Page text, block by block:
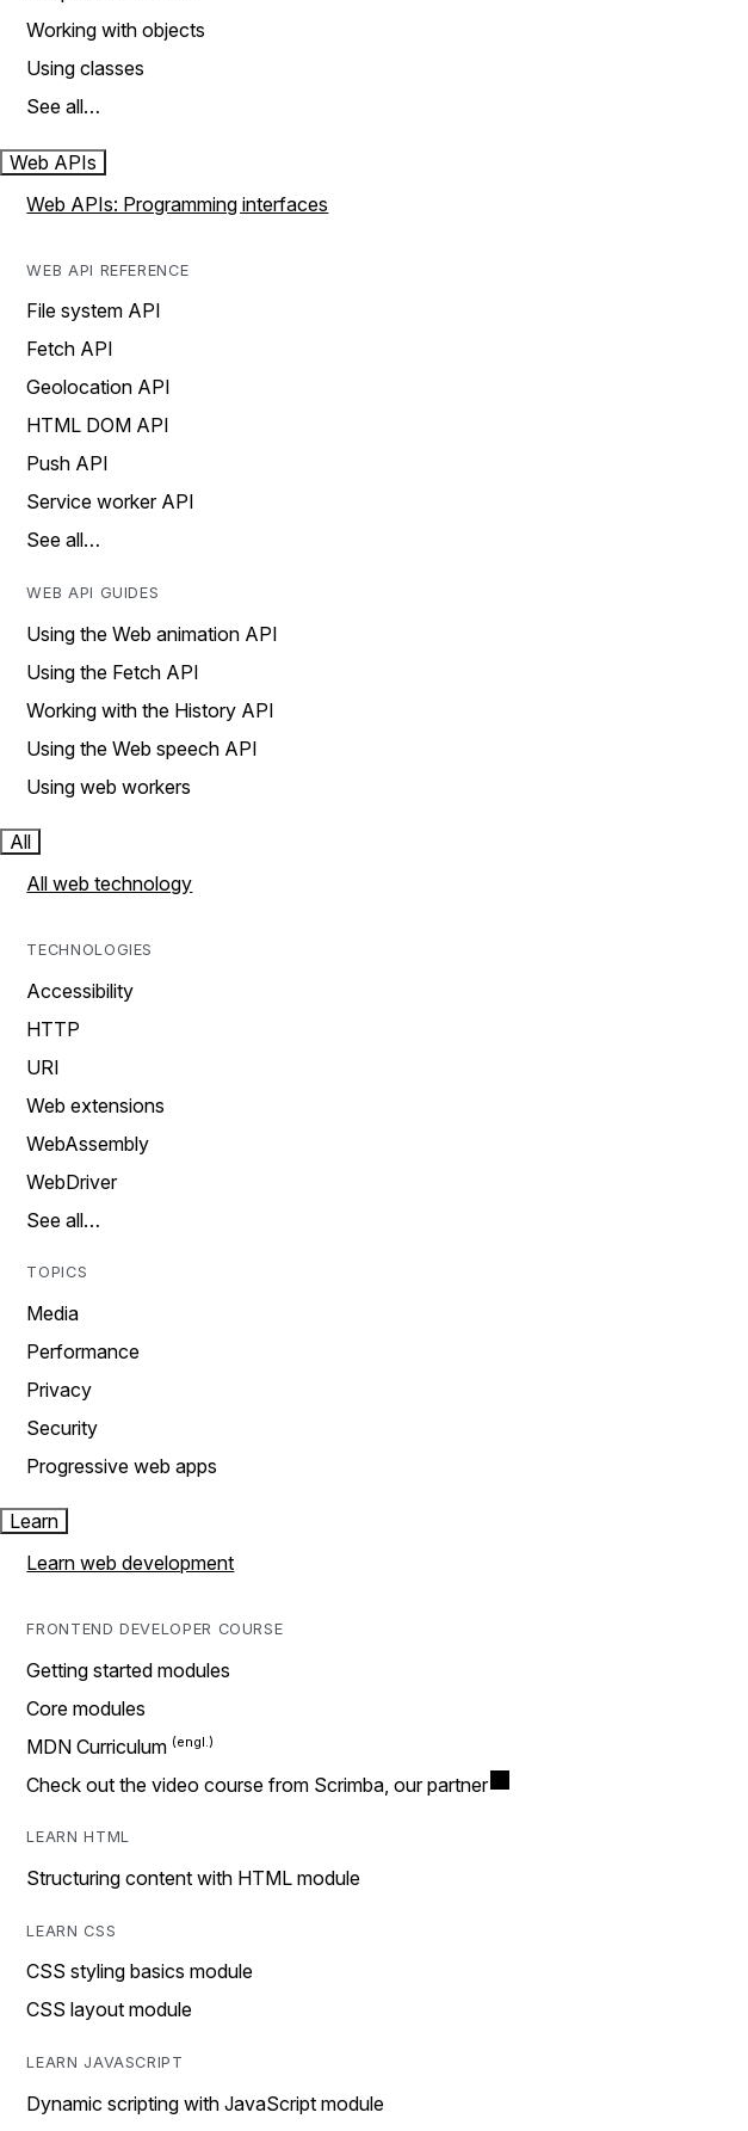
Working with objects
Using classes
See all…
Web APIs
Web APIs: Programming interfaces
WEB API REFERENCE
File system API
Fetch API
Geolocation API
HTML DOM API
Push API
Service worker API
See all…
WEB API GUIDES
Using the Web animation API
Using the Fetch API
Working with the History API
Using the Web speech API
Using web workers
All
All web technology
TECHNOLOGIES
Accessibility
HTTP
URI
Web extensions
WebAssembly
WebDriver
See all…
TOPICS
Media
Performance
Privacy
Security
Progressive web apps
Learn
Learn web development
FRONTEND DEVELOPER COURSE
Getting started modules
Core modules
MDN Curriculum
Check out the video course from Scrimba, our partner
LEARN HTML
Structuring content with HTML module
LEARN CSS
CSS styling basics module
CSS layout module
LEARN JAVASCRIPT
Dynamic scripting with JavaScript module